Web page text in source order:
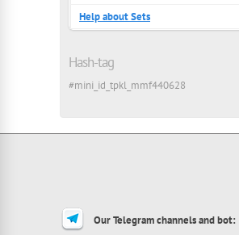
Help about Sets
Hash-tag
#mini_id_tpkl_mmf440628
Our Telegram channels and bot: